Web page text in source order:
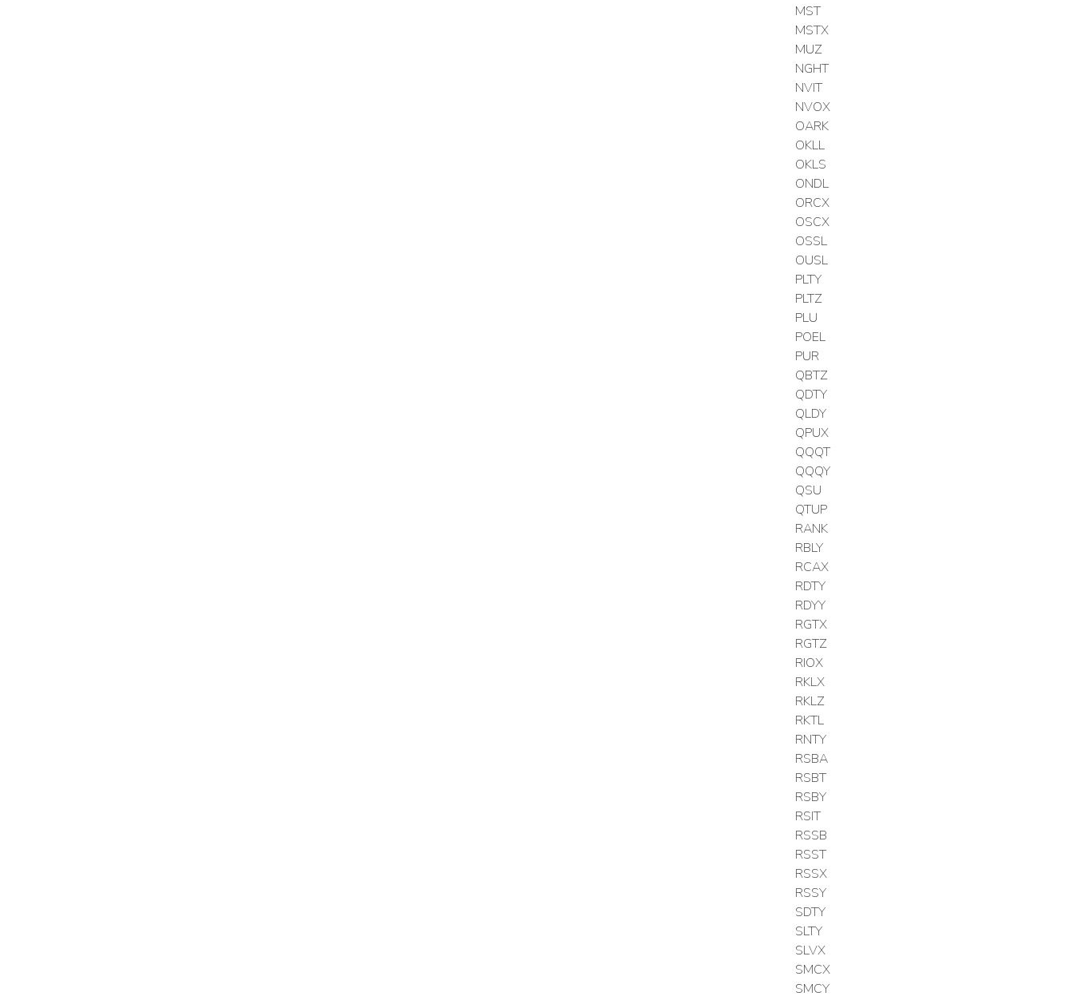
MST
MSTX
MUZ
NGHT
NVIT
NVOX
OARK
OKLL
OKLS
ONDL
ORCX
OSCX
OSSL
OUSL
PLTY
PLTZ
PLU
POEL
PUR
QBTZ
QDTY
QLDY
QPUX
QQQT
QQQY
QSU
QTUP
RANK
RBLY
RCAX
RDTY
RDYY
RGTX
RGTZ
RIOX
RKLX
RKLZ
RKTL
RNTY
RSBA
RSBT
RSBY
RSIT
RSSB
RSST
RSSX
RSSY
SDTY
SLTY
SLVX
SMCX
SMCY